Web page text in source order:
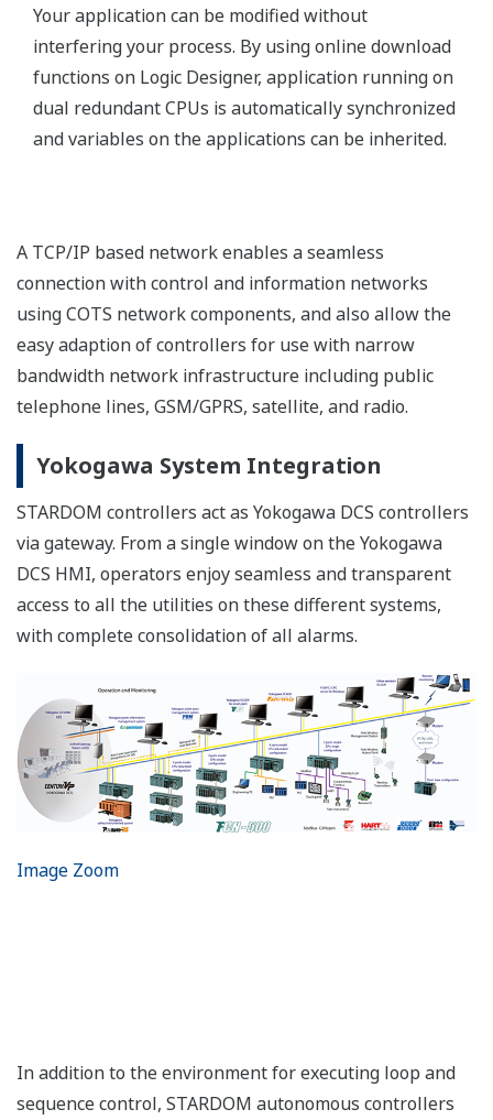
Your application can be modified without
interfering your process. By using online download
functions on Logic Designer, application running on
dual redundant CPUs is automatically synchronized
and variables on the applications can be inherited.
A TCP/IP based network enables a seamless
connection with control and information networks
using COTS network components, and also allow the
easy adaption of controllers for use with narrow
bandwidth network infrastructure including public
telephone lines, GSM/GPRS, satellite, and radio.
Yokogawa System Integration
STARDOM controllers act as Yokogawa DCS controllers
via gateway. From a single window on the Yokogawa
DCS HMI, operators enjoy seamless and transparent
access to all the utilities on these different systems,
with complete consolidation of all alarms.
Image Zoom
In addition to the environment for executing loop and
sequence control, STARDOM autonomous controllers